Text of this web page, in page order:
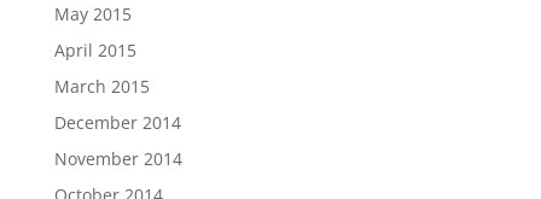
May 2015
April 2015
March 2015
December 2014
November 2014